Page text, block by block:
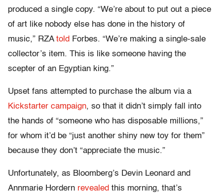
produced a single copy. “We’re about to put out a piece
of art like nobody else has done in the history of
music,” RZA told Forbes. “We’re making a single-sale
collector’s item. This is like someone having the
scepter of an Egyptian king.”
Upset fans attempted to purchase the album via a
Kickstarter campaign, so that it didn’t simply fall into
the hands of “someone who has disposable millions,”
for whom it’d be “just another shiny new toy for them”
because they don’t “appreciate the music.”
Unfortunately, as Bloomberg’s Devin Leonard and
Annmarie Hordern revealed this morning, that’s